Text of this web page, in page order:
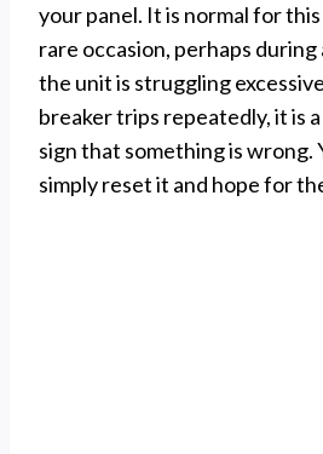
your panel. It is normal for
rare occasion, perhaps
the unit is struggling
breaker trips repeatedly, it is
sign that something is wrong.
simply reset it and hope for